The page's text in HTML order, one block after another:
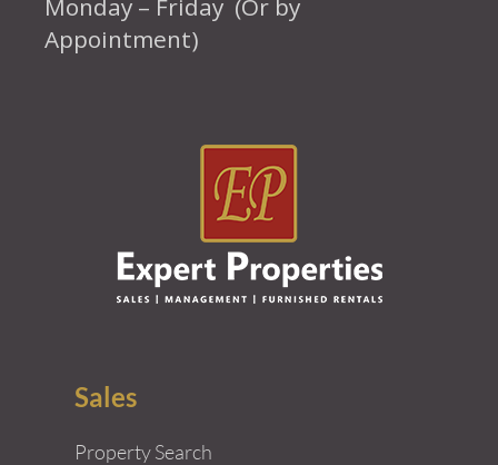
Monday – Friday (Or by
Appointment)
Sales
Property Search